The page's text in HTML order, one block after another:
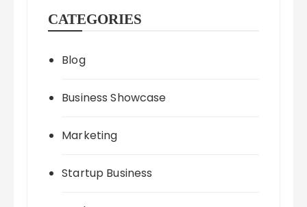
CATEGORIES
Blog
Business Showcase
Marketing
Startup Business